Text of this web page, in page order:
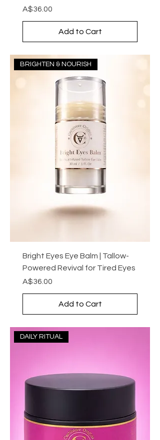
Price
A$36.00
Add to Cart
BRIGHTEN & NOURISH
Bright Eyes Eye Balm | Tallow-
Powered Revival for Tired Eyes
Price
A$36.00
Add to Cart
DAILY RITUAL